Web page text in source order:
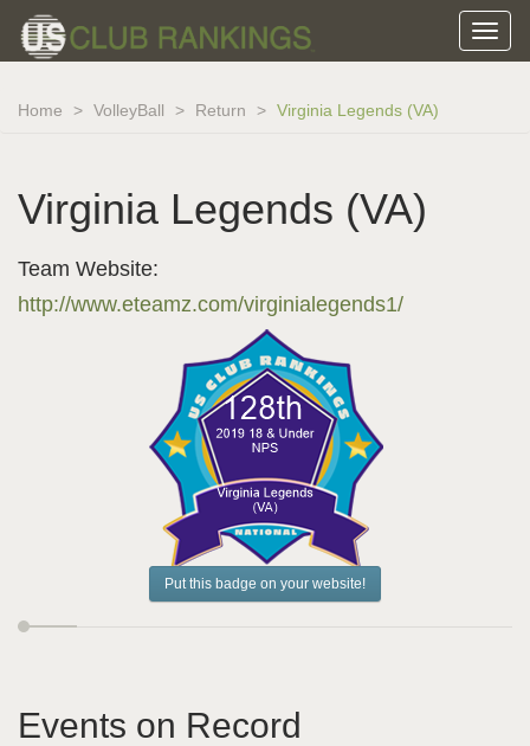
Home VolleyBall Return Virginia Legends (VA)
Virginia Legends (VA)
Team Website:
http://www.eteamz.com/virginialegends1/
Put this badge on your website!
Events on Record